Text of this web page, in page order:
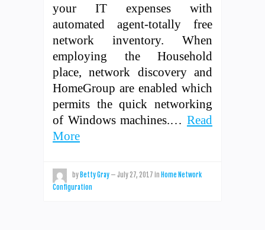
your IT expenses with
automated agent-totally free
network inventory. When
employing the Household
place, network discovery and
HomeGroup are enabled which
permits the quick networking
of Windows machines.… Read
More
by Betty Gray — July 27, 2017 in Home Network
Configuration